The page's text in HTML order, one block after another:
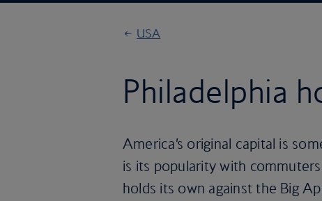
USA
Philadelphia
America’s original capital is
is its popularity with
holds its own against the Big